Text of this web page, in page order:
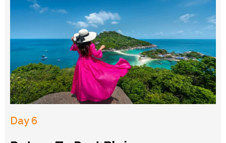
Day 6